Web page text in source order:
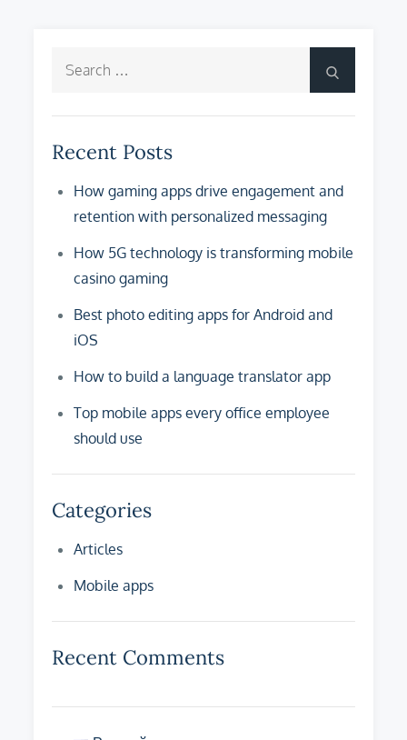
Recent Posts
How gaming apps drive engagement and
retention with personalized messaging
How 5G technology is transforming mobile
casino gaming
Best photo editing apps for Android and
iOS
How to build a language translator app
Top mobile apps every office employee
should use
Categories
Articles
Mobile apps
Recent Comments